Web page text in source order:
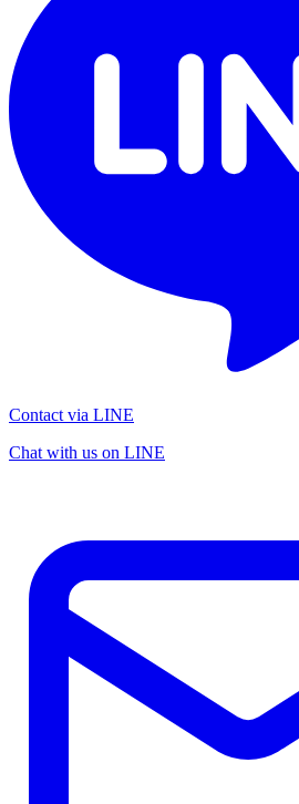
Contact via LINE
Chat with us on LINE